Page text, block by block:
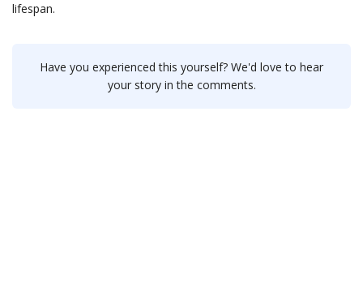
lifespan.
Have you experienced this yourself? We'd love to hear
your story in the comments.